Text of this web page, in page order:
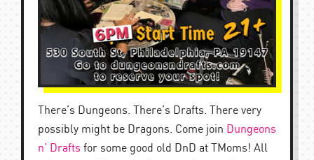
There’s Dungeons. There’s Drafts. There very
possibly might be Dragons. Come join Dungeons
n’ Drafts for some good old DnD at TMoms! All